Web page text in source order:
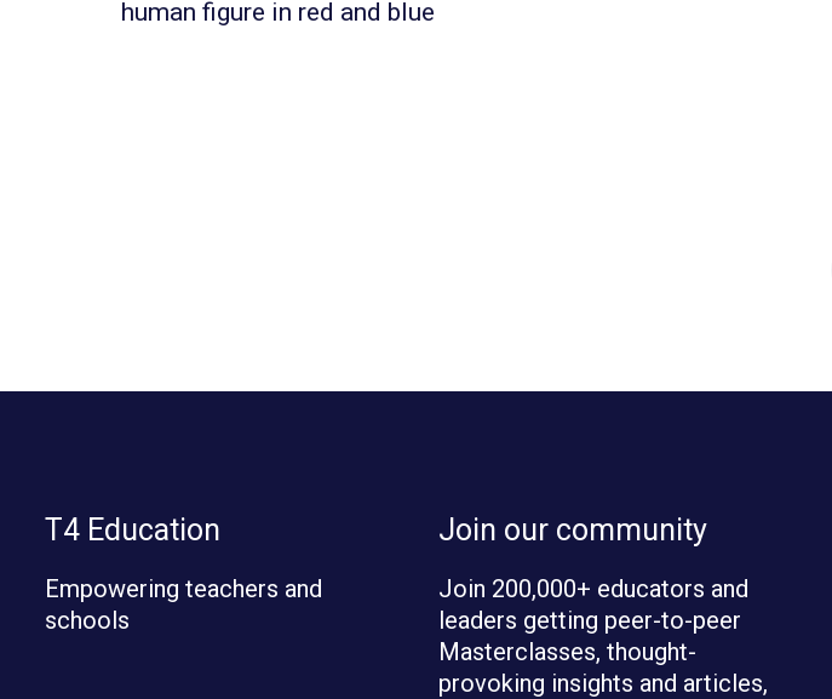
T4 Education
Empowering teachers and
schools
Join our community
Join 200,000+ educators and
leaders getting peer-to-peer
Masterclasses, thought-
provoking insights and articles,